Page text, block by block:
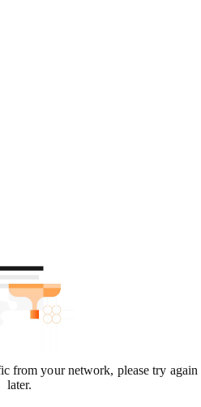
from your network, please try again
later.